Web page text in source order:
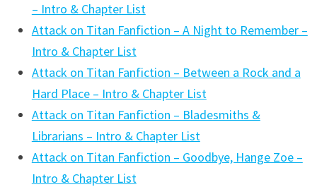
– Intro & Chapter List
Attack on Titan Fanfiction – A Night to Remember –
Intro & Chapter List
Attack on Titan Fanfiction – Between a Rock and a
Hard Place – Intro & Chapter List
Attack on Titan Fanfiction – Bladesmiths &
Librarians – Intro & Chapter List
Attack on Titan Fanfiction – Goodbye, Hange Zoe –
Intro & Chapter List